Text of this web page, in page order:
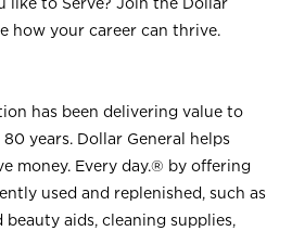
how your career can thrive.
has been delivering value to
years. Dollar General helps
money. Every day.® by offering
used and replenished, such as
beauty aids, cleaning supplies,